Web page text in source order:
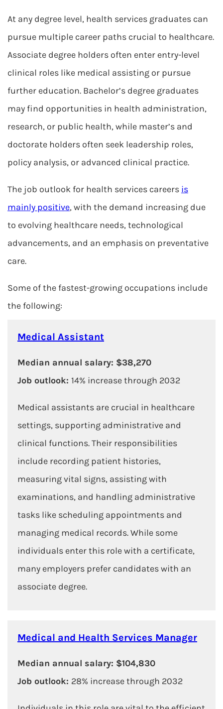
At any degree level, health services graduates can
pursue multiple career paths crucial to healthcare.
Associate degree holders often enter entry-level
clinical roles like medical assisting or pursue
further education. Bachelor’s degree graduates
may find opportunities in health administration,
research, or public health, while master’s and
doctorate holders often seek leadership roles,
policy analysis, or advanced clinical practice.
The job outlook for health services careers is
mainly positive, with the demand increasing due
to evolving healthcare needs, technological
advancements, and an emphasis on preventative
care.
Some of the fastest-growing occupations include
the following:
Medical Assistant
Median annual salary: $38,270
Job outlook: 14% increase through 2032
Medical assistants are crucial in healthcare
settings, supporting administrative and
clinical functions. Their responsibilities
include recording patient histories,
measuring vital signs, assisting with
examinations, and handling administrative
tasks like scheduling appointments and
managing medical records. While some
individuals enter this role with a certificate,
many employers prefer candidates with an
associate degree.
Medical and Health Services Manager
Median annual salary: $104,830
Job outlook: 28% increase through 2032